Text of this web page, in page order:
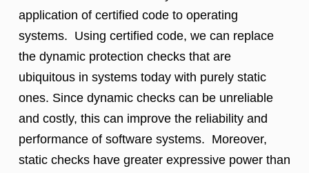
application of certified code to operating
systems. Using certified code, we can replace
the dynamic protection checks that are
ubiquitous in systems today with purely static
ones. Since dynamic checks can be unreliable
and costly, this can improve the reliability and
performance of software systems. Moreover,
static checks have greater expressive power than